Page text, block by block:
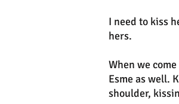
I need to kiss
hers.
When we
Esme as well.
shoulder,